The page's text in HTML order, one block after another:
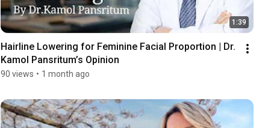
1:39
Hairline Lowering for Feminine Facial Proportion | Dr.
Kamol Pansritum’s Opinion
90 views • 1 month ago